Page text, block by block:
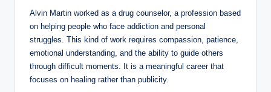
Alvin Martin worked as a drug counselor, a profession based
on helping people who face addiction and personal
struggles. This kind of work requires compassion, patience,
emotional understanding, and the ability to guide others
through difficult moments. It is a meaningful career that
focuses on healing rather than publicity.